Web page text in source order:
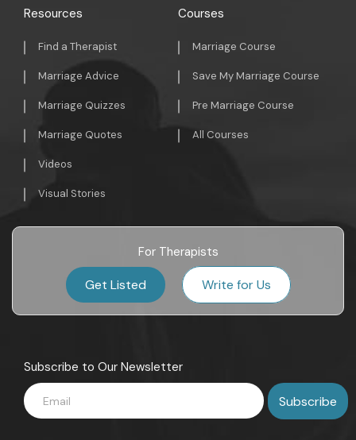
Resources
Find a Therapist
Marriage Advice
Marriage Quizzes
Marriage Quotes
Videos
Visual Stories
Courses
Marriage Course
Save My Marriage Course
Pre Marriage Course
All Courses
For Therapists
Get Listed Write for Us
Subscribe to Our Newsletter